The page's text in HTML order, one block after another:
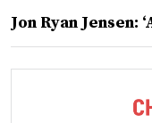
Jon Ryan Jensen: